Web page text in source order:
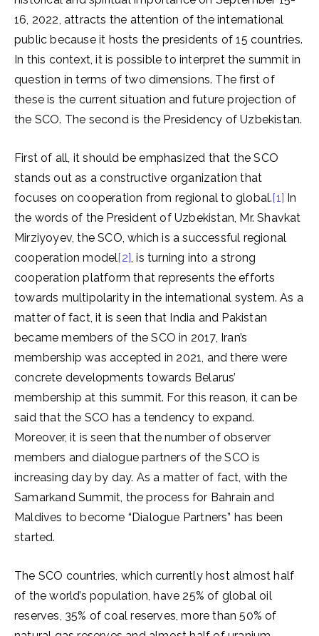
16, 2022, attracts the attention of the international
public because it hosts the presidents of 15 countries.
In this context, it is possible to interpret the summit in
question in terms of two dimensions. The first of
these is the current situation and future projection of
the SCO. The second is the Presidency of Uzbekistan.
First of all, it should be emphasized that the SCO
stands out as a constructive organization that
focuses on cooperation from regional to global.[1] In
the words of the President of Uzbekistan, Mr. Shavkat
Mirziyoyev, the SCO, which is a successful regional
cooperation model[2], is turning into a strong
cooperation platform that represents the efforts
towards multipolarity in the international system. As a
matter of fact, it is seen that India and Pakistan
became members of the SCO in 2017, Iran’s
membership was accepted in 2021, and there were
concrete developments towards Belarus’
membership at this summit. For this reason, it can be
said that the SCO has a tendency to expand.
Moreover, it is seen that the number of observer
members and dialogue partners of the SCO is
increasing day by day. As a matter of fact, with the
Samarkand Summit, the process for Bahrain and
Maldives to become “Dialogue Partners” has been
started.
The SCO countries, which currently host almost half
of the world’s population, have 25% of global oil
reserves, 35% of coal reserves, more than 50% of